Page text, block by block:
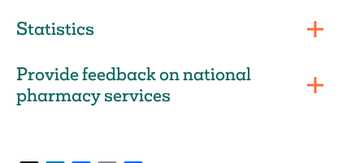
Statistics
Provide feedback on national
pharmacy services